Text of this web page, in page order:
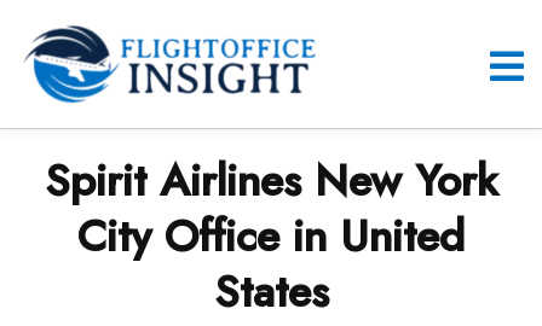
content
Spirit Airlines New York
City Office in United
States